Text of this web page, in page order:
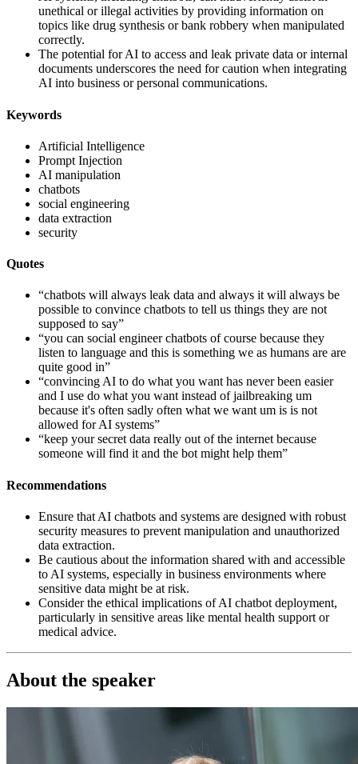
unethical or illegal activities by providing information on
topics like drug synthesis or bank robbery when manipulated
correctly.
The potential for AI to access and leak private data or internal
documents underscores the need for caution when integrating
AI into business or personal communications.
Keywords
Artificial Intelligence
Prompt Injection
AI manipulation
chatbots
social engineering
data extraction
security
Quotes
“chatbots will always leak data and always it will always be
possible to convince chatbots to tell us things they are not
supposed to say”
“you can social engineer chatbots of course because they
listen to language and this is something we as humans are are
quite good in”
“convincing AI to do what you want has never been easier
and I use do what you want instead of jailbreaking um
because it's often sadly often what we want um is is not
allowed for AI systems”
“keep your secret data really out of the internet because
someone will find it and the bot might help them”
Recommendations
Ensure that AI chatbots and systems are designed with robust
security measures to prevent manipulation and unauthorized
data extraction.
Be cautious about the information shared with and accessible
to AI systems, especially in business environments where
sensitive data might be at risk.
Consider the ethical implications of AI chatbot deployment,
particularly in sensitive areas like mental health support or
medical advice.
About the speaker